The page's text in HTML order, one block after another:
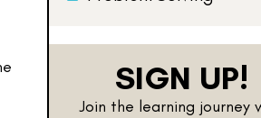
SIGN UP!
Join the learning journey